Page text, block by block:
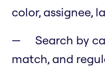
color, assignee,
Search by
match, and